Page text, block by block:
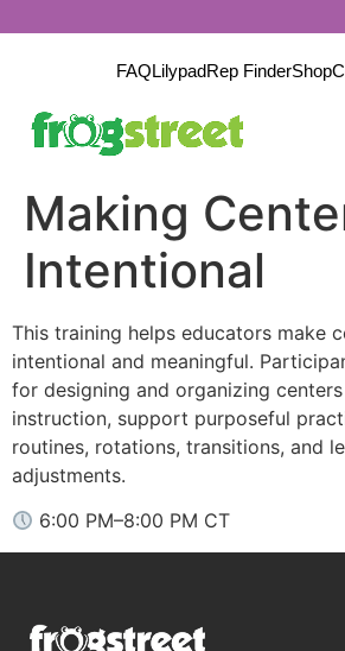
FAQLilypadRep FinderShop
Making
Intentional
This training helps educators make
intentional and meaningful.
for designing and organizing
instruction, support purposeful
routines, rotations, transitions, and
adjustments.
6:00 PM–8:00 PM CT